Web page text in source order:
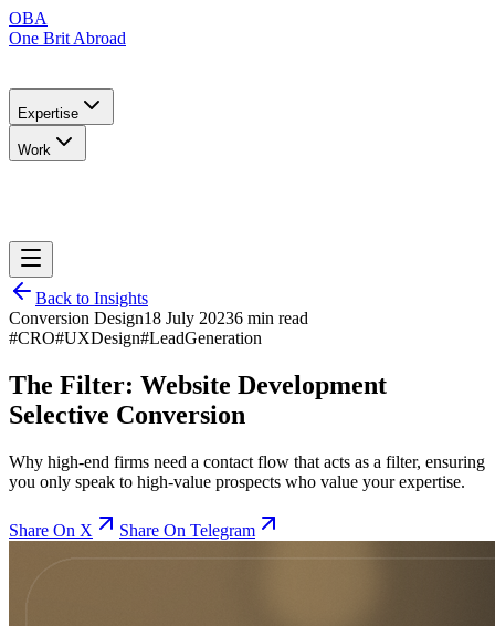
OBA
One Brit Abroad
Expertise
Work
Back to Insights
Conversion Design18 July 20236 min read
#CRO#UXDesign#LeadGeneration
The Filter: Website Development
Selective Conversion
Why high-end firms need a contact flow that acts as a filter, ensuring
you only speak to high-value prospects who value your expertise.
Share On X Share On Telegram